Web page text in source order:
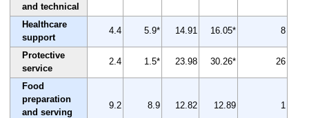
and technical
Healthcare
support
4.4 5.9* 14.91 16.05* 8
Protective
service
2.4 1.5* 23.98 30.26* 26
Food
preparation
and serving
9.2 8.9 12.82 12.89 1